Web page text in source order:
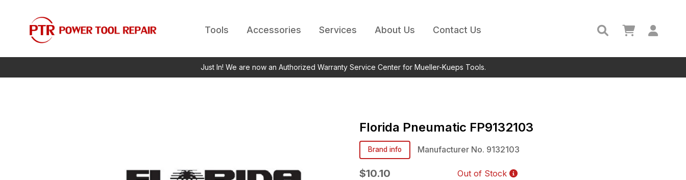
Tools Accessories Services About Us Contact Us
Just In! We are now an Authorized Warranty Service Center for Mueller-Kueps Tools.
Florida Pneumatic FP9132103
Brand info Manufacturer No. 9132103
$10.10
Out of Stock